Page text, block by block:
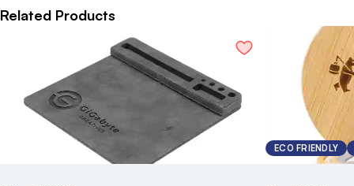
Related Products
ECO FRIENDLY